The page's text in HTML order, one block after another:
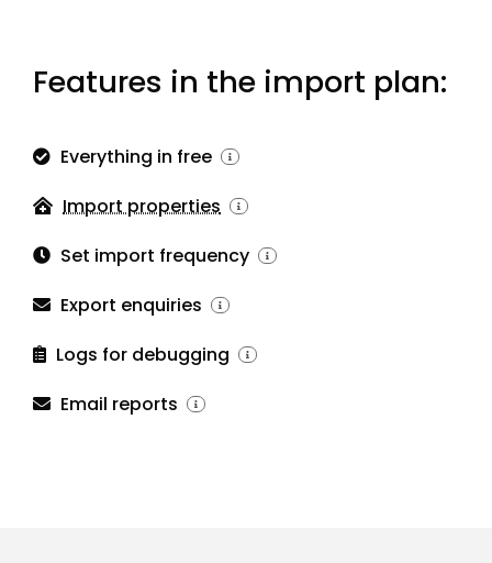
Features in the import plan:
Everything in free
Import properties
Set import frequency
Export enquiries
Logs for debugging
Email reports